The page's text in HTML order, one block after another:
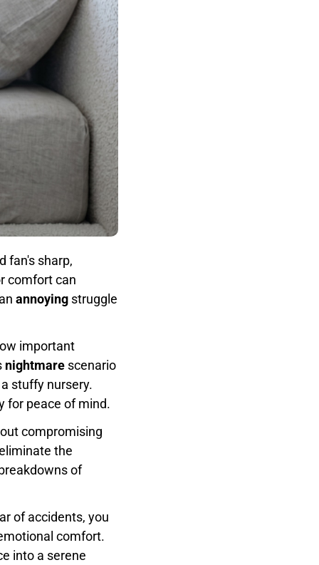
fan's sharp,
comfort can
annoying struggle
important
nightmare scenario
stuffy nursery.
for peace of mind.
compromising
the
of
of accidents, you
comfort.
into a serene